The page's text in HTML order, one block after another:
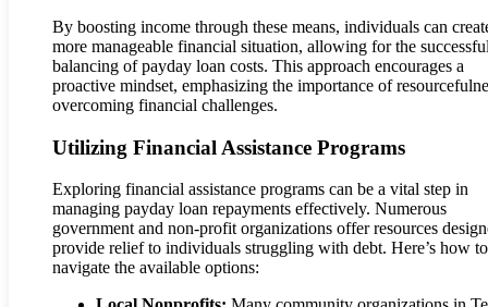
By boosting income through these means, individuals can
more manageable financial situation, allowing for the
balancing of payday loan costs. This approach encourages a
proactive mindset, emphasizing the importance of
overcoming financial challenges.
Utilizing Financial Assistance Programs
Exploring financial assistance programs can be a vital step in
managing payday loan repayments effectively. Numerous
government and non-profit organizations offer resources
provide relief to individuals struggling with debt. Here’s how to
navigate the available options: